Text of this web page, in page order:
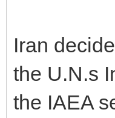
Iran
the U.N.s
the IAEA